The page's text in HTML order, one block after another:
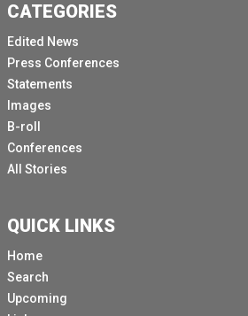
CATEGORIES
Edited News
Press Conferences
Statements
Images
B-roll
Conferences
All Stories
QUICK LINKS
Home
Search
Upcoming